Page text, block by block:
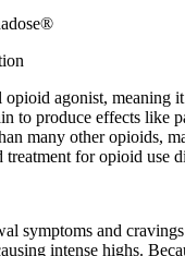
agonist, meaning
to produce effects like
many other opioids,
treatment for opioid use
symptoms and
intense highs.